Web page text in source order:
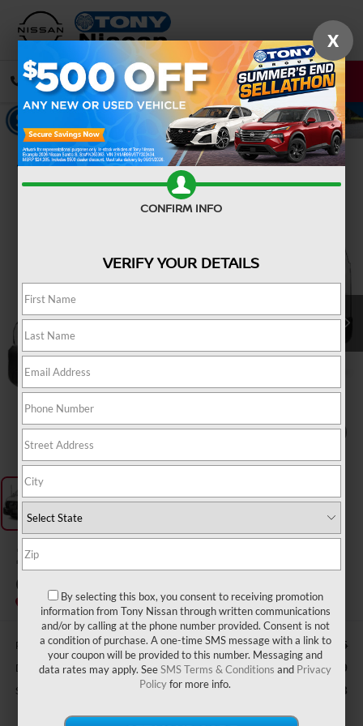
CALL DIRECTIONS
Confirm Availability
1 / 3
2025
CARGO VAN
Retail Price: $44,595
Doc Fee $629
Sale Price $40,623
X
CONFIRM INFO
VERIFY YOUR DETAILS
By selecting this box, you consent to receiving promotion
information from Tony Nissan through written communications
and/or by calling at the phone number provided. Consent is not
a condition of purchase. A one-time SMS message with a link to
your coupon will be provided to this number. Messaging and
data rates may apply. SeeSMS Terms & Conditions and Privacy
Policyfor more info.